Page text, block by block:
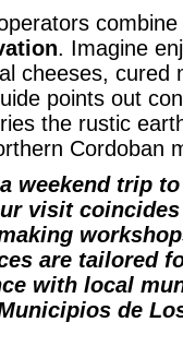
. Imagine
cheeses, cured
points out
the rustic
Cordoban
weekend trip
visit
are tailored
with local
de